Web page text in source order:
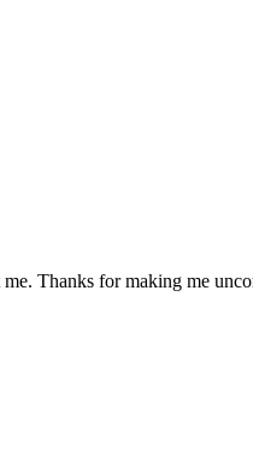
me. Thanks for making me